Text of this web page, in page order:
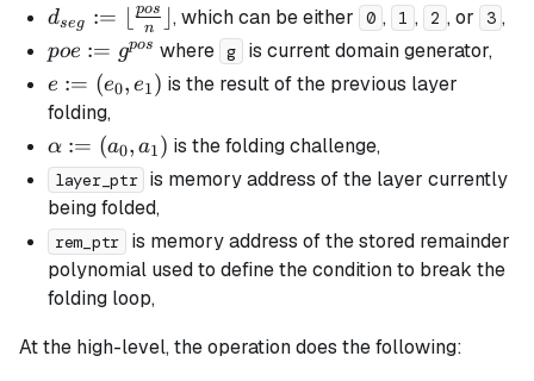
d_{seg}
:= \lfloor
\frac{pos}
{n}
\rfloor
dseg := n
pos ⌋, which can be either 0 , 1 , 2 , or 3 ,
poe :=
g^{pos}
poe := gpos where g is current domain generator,
e :=
(e_0,
e_1)
e := (e0, e1) is the result of the previous layer
folding,
\alpha
:=
(a_0,
a_1)
α := (a0, a1) is the folding challenge,
layer_ptr is memory address of the layer currently
being folded,
rem_ptr
is memory address of the stored remainder
polynomial used to define the condition to break the
folding loop,
At the high-level, the operation does the following: